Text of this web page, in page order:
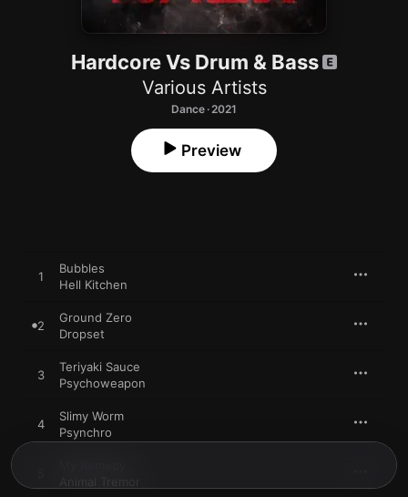
Hardcore Vs Drum & Bass
Various Artists
Dance · 2021
Preview
1
Bubbles
Hell Kitchen
2
Ground Zero
Dropset
3
Teriyaki Sauce
Psychoweapon
4
Slimy Worm
Psynchro
Animal Tremor